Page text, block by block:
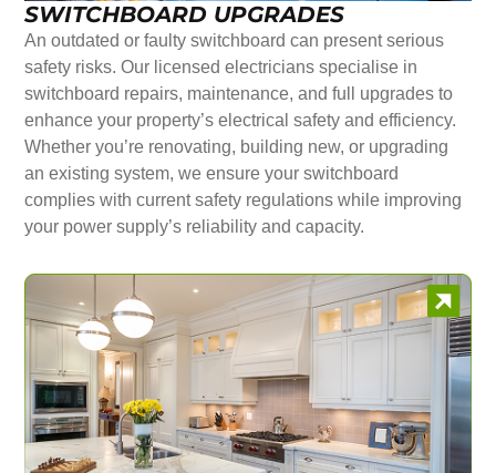
SWITCHBOARD UPGRADES
An outdated or faulty switchboard can present serious
safety risks. Our licensed electricians specialise in
switchboard repairs, maintenance, and full upgrades to
enhance your property’s electrical safety and efficiency.
Whether you’re renovating, building new, or upgrading
an existing system, we ensure your switchboard
complies with current safety regulations while improving
your power supply’s reliability and capacity.